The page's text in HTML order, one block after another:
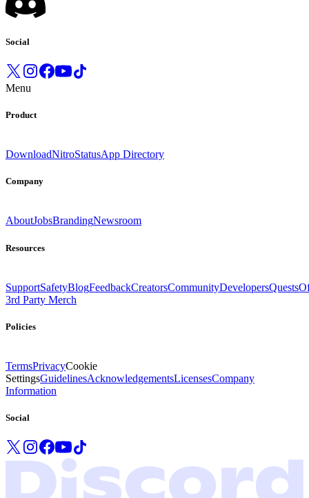
Social
Menu
Product
DownloadNitroStatusApp Directory
Company
AboutJobsBrandingNewsroom
Resources
SupportSafetyBlogFeedbackCreatorsCommunityDevelopersQuests
3rd Party Merch
Policies
TermsPrivacyCookie
SettingsGuidelinesAcknowledgementsLicensesCompany
Information
Social